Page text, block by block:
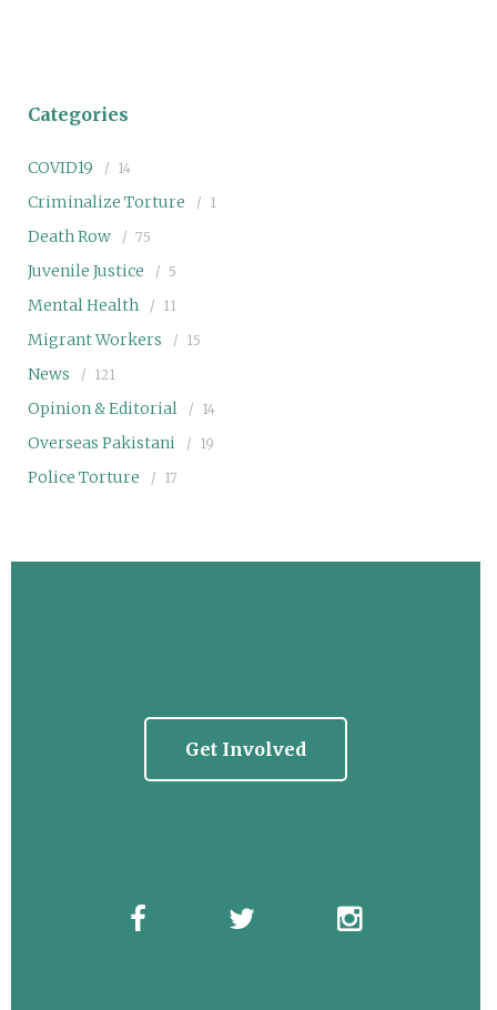
Categories
COVID19 14
Criminalize Torture 1
Death Row 75
Juvenile Justice 5
Mental Health 11
Migrant Workers 15
News 121
Opinion & Editorial 14
Overseas Pakistani 19
Police Torture 17
Get Involved